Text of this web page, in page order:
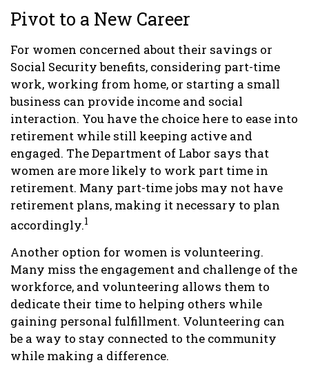
Pivot to a New Career
For women concerned about their savings or
Social Security benefits, considering part-time
work, working from home, or starting a small
business can provide income and social
interaction. You have the choice here to ease into
retirement while still keeping active and
engaged. The Department of Labor says that
women are more likely to work part time in
retirement. Many part-time jobs may not have
retirement plans, making it necessary to plan
accordingly.1
Another option for women is volunteering.
Many miss the engagement and challenge of the
workforce, and volunteering allows them to
dedicate their time to helping others while
gaining personal fulfillment. Volunteering can
be a way to stay connected to the community
while making a difference.